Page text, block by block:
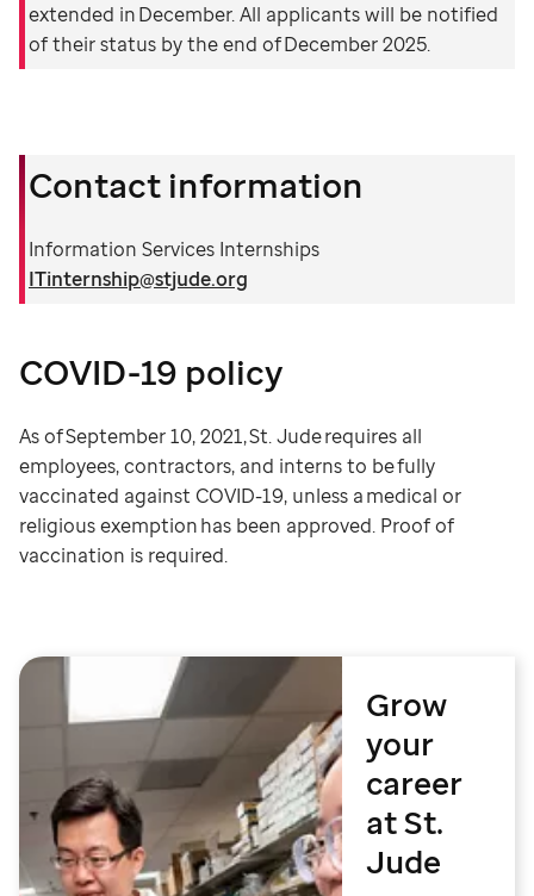
extended in December. All applicants will be notified
of their status by the end of December 2025.
Contact information
Information Services Internships
ITinternship@stjude.org
COVID-19 policy
As of September 10, 2021, St. Jude requires all
employees, contractors, and interns to be fully
vaccinated against COVID-19, unless a medical or
religious exemption has been approved. Proof of
vaccination is required.
Grow
your
career
at St.
Jude